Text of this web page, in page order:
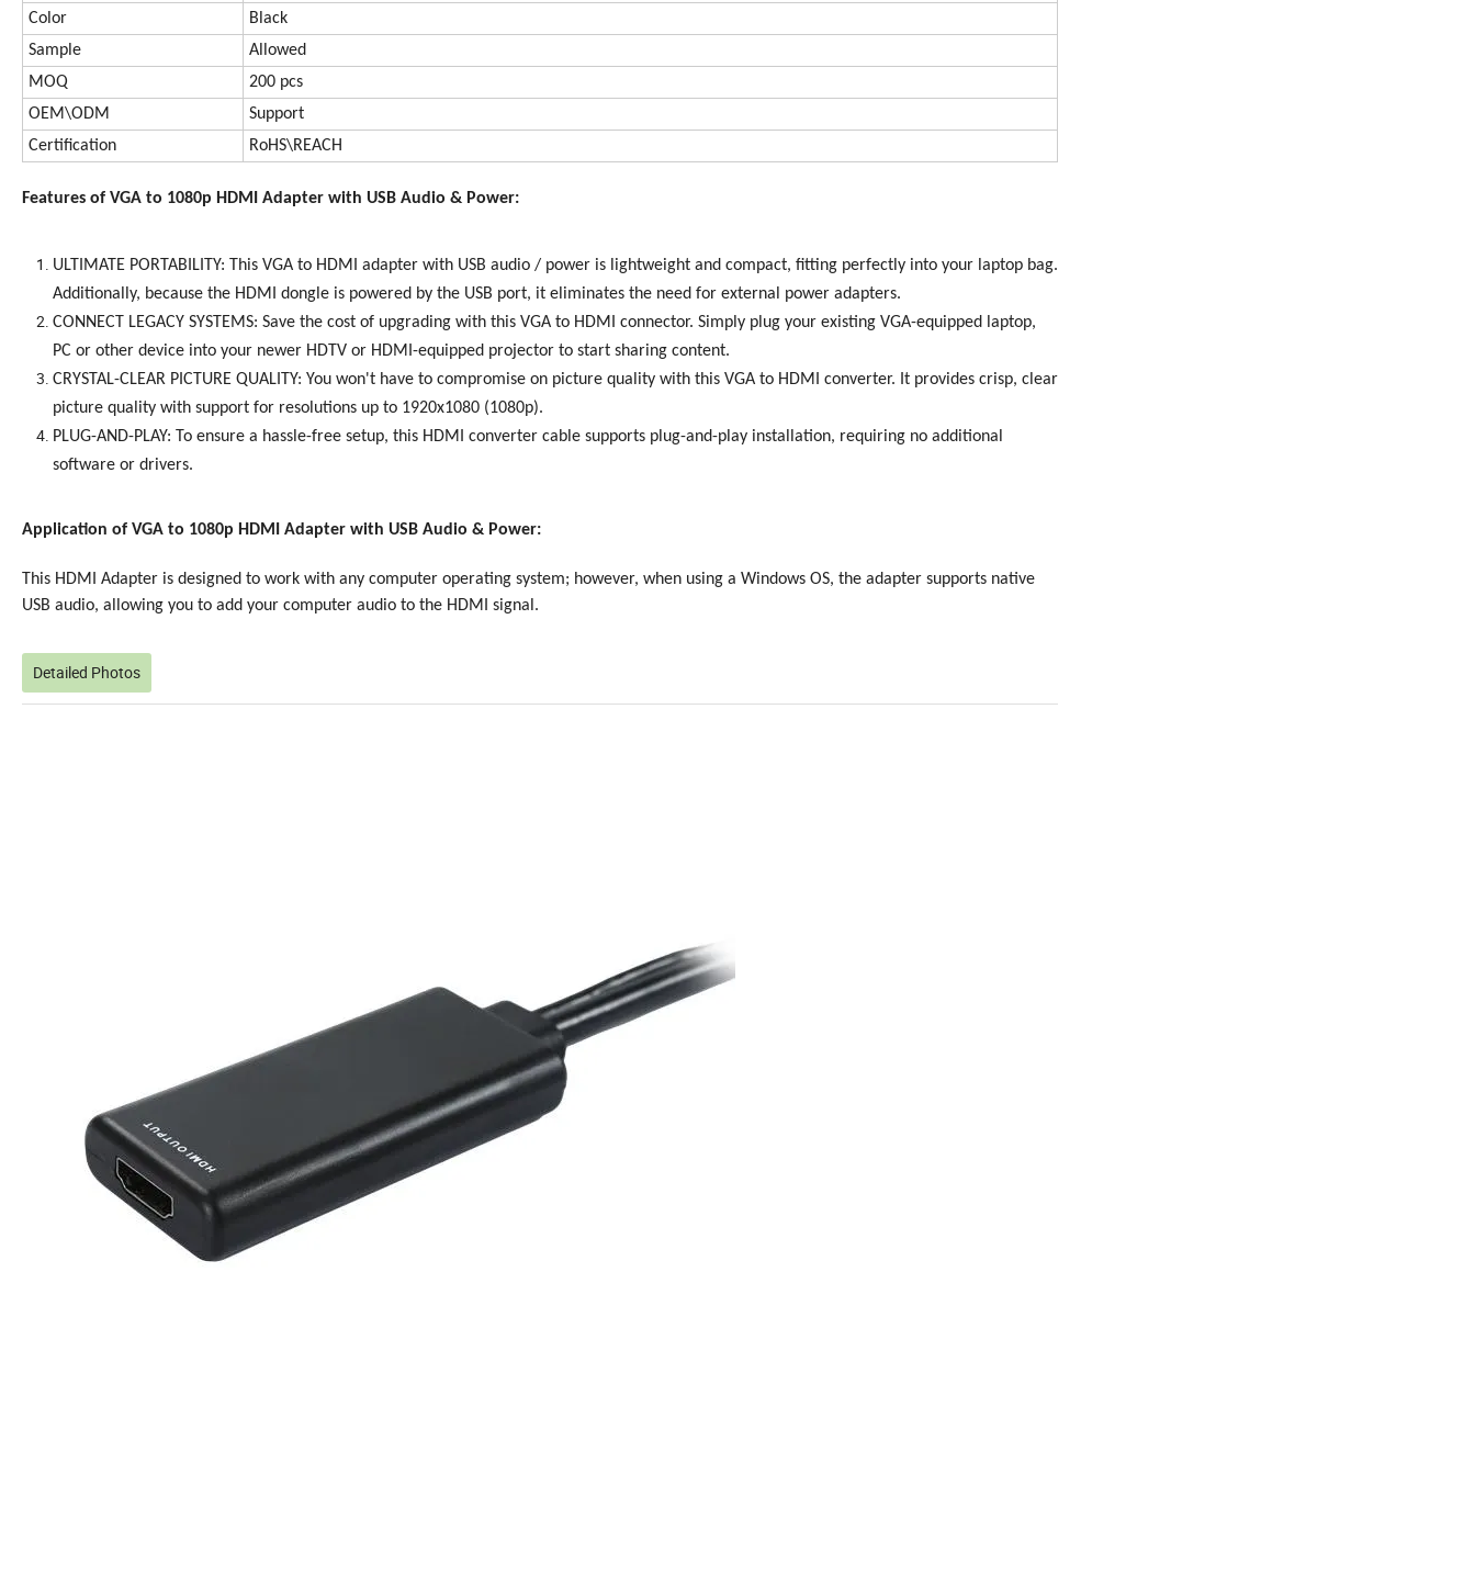
Color
Black
Sample
Allowed
MOQ
200 pcs
OEM\ODM
Support
Certification
RoHS\REACH
Features of VGA to 1080p HDMI Adapter with USB Audio & Power:
ULTIMATE PORTABILITY: This VGA to HDMI adapter with USB audio / power is lightweight and compact, fitting perfectly into your laptop bag.
Additionally, because the HDMI dongle is powered by the USB port, it eliminates the need for external power adapters.
CONNECT LEGACY SYSTEMS: Save the cost of upgrading with this VGA to HDMI connector. Simply plug your existing VGA-equipped laptop,
PC or other device into your newer HDTV or HDMI-equipped projector to start sharing content.
CRYSTAL-CLEAR PICTURE QUALITY: You won't have to compromise on picture quality with this VGA to HDMI converter. It provides crisp, clear
picture quality with support for resolutions up to 1920x1080 (1080p).
PLUG-AND-PLAY: To ensure a hassle-free setup, this HDMI converter cable supports plug-and-play installation, requiring no additional
software or drivers.
Application of VGA to 1080p HDMI Adapter with USB Audio & Power:
This HDMI Adapter is designed to work with any computer operating system; however, when using a Windows OS, the adapter supports native
USB audio, allowing you to add your computer audio to the HDMI signal.
Detailed Photos